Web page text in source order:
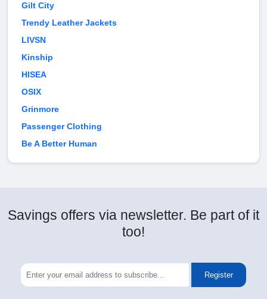
Gilt City
Trendy Leather Jackets
LIVSN
Kinship
HISEA
OSIX
Grinmore
Passenger Clothing
Be A Better Human
Savings offers via newsletter. Be part of it
too!
Register